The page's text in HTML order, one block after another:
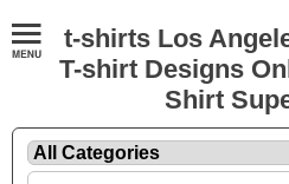
t-shirts Los
T-shirt Designs
Shirt